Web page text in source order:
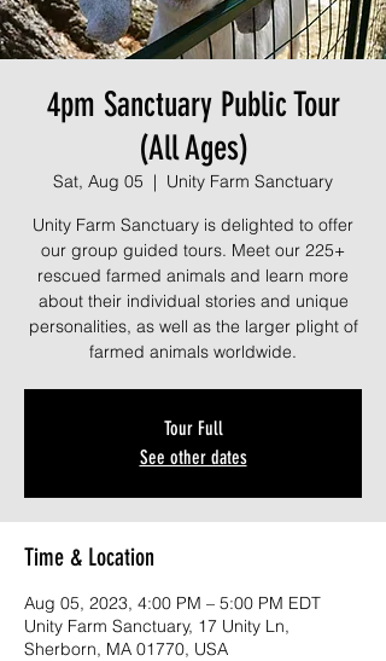
4pm Sanctuary Public Tour
(All Ages)
Sat, Aug 05
  |
Unity Farm Sanctuary
Unity Farm Sanctuary is delighted to offer
our group guided tours. Meet our 225+
rescued farmed animals and learn more
about their individual stories and unique
personalities, as well as the larger plight of
farmed animals worldwide.
Tour Full
See other dates
Time & Location
Aug 05, 2023, 4:00 PM – 5:00 PM EDT
Unity Farm Sanctuary, 17 Unity Ln,
Sherborn, MA 01770, USA